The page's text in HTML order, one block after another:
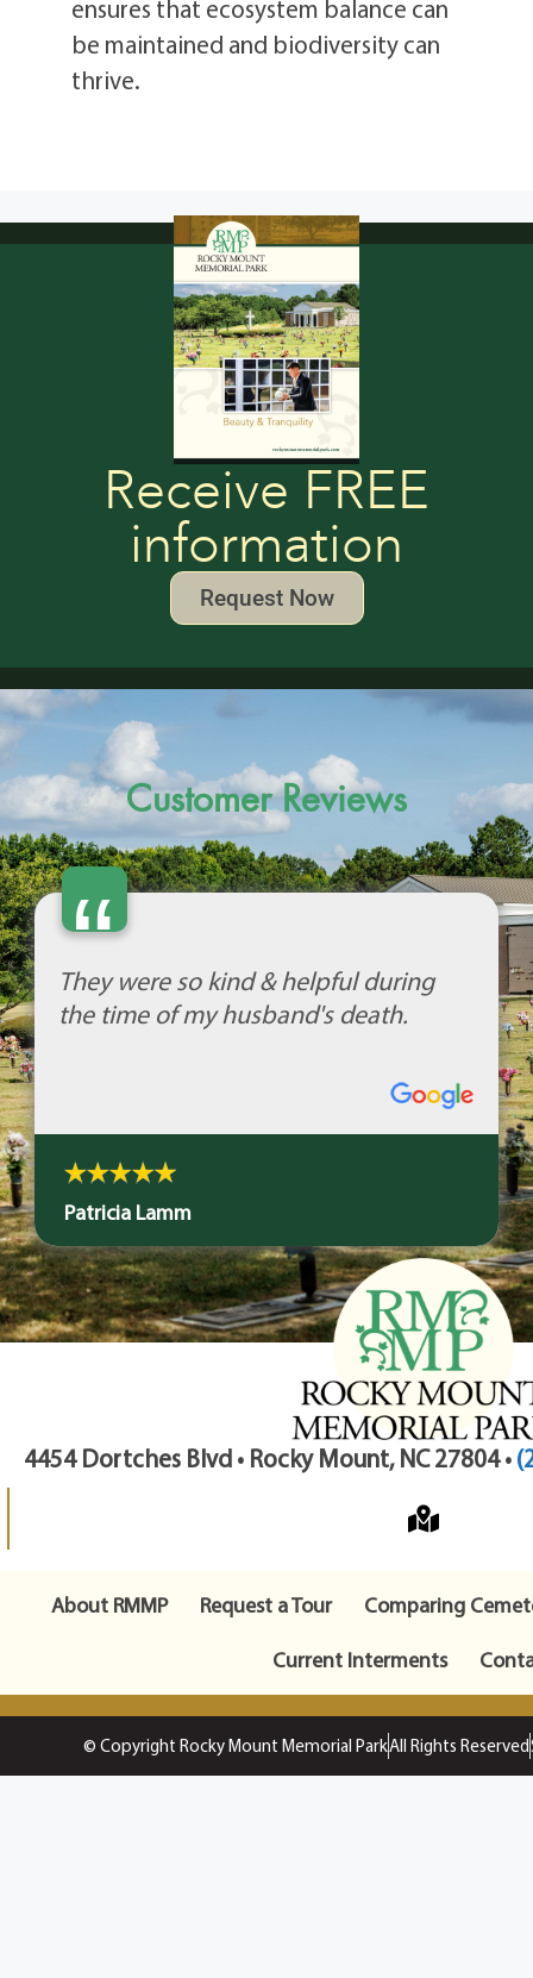
ensures that ecosystem balance can
be maintained and biodiversity can
thrive.
Receive FREE
information
Request Now
Customer Reviews
“
They were so kind & helpful during
the time of my husband's death.
Patricia Lamm
4454 Dortches Blvd • Rocky Mount, NC 27804 •
About RMMP Request a Tour
Comparing
Current Interments
© Copyright Rocky Mount Memorial ParkAll Rights Reserved